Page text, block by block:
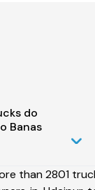
do
Banas
than 2801